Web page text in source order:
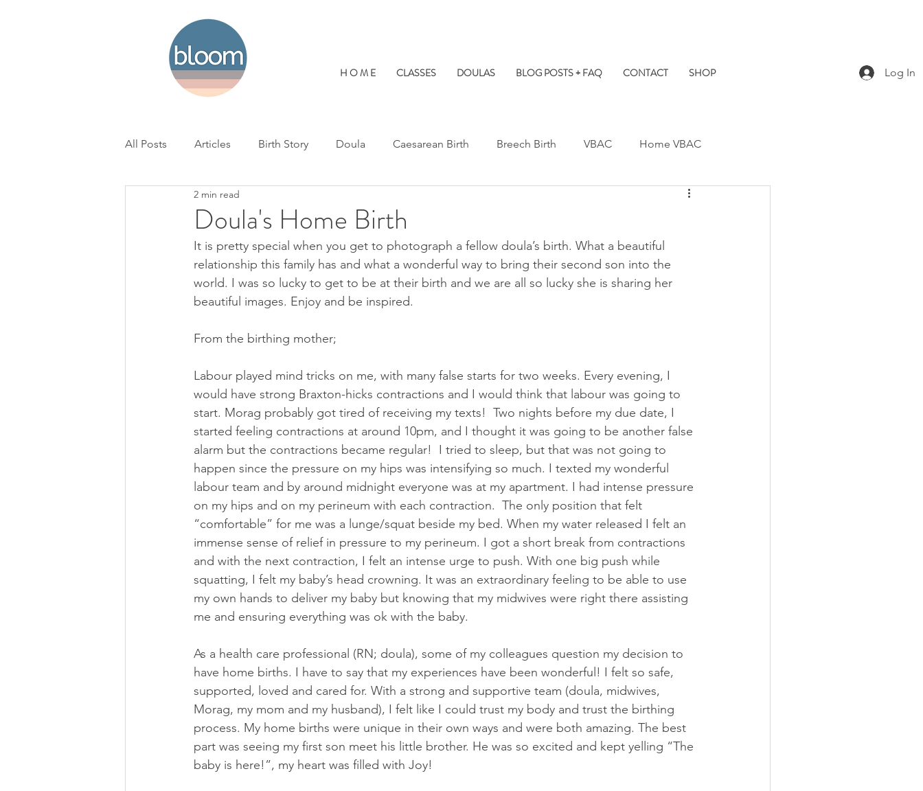
Log In
H O M E CLASSES DOULAS BLOG POSTS + FAQ CONTACT SHOP
All Posts Articles Birth Story Doula Caesarean Birth Breech Birth VBAC Home VBAC
Home Birth Hospital Birth
Loss BC Woman's Hospital St. Paul's Hospital Burnaby Hospital Pomegranate Midwives
Strathcona Midwives Westside Midwives The Midwifery Group
Doula's Home Birth
2 min read
It is pretty special when you get to photograph a fellow doula’s birth. What a beautiful
relationship this family has and what a wonderful way to bring their second son into the
world. I was so lucky to get to be at their birth and we are all so lucky she is sharing her
beautiful images. Enjoy and be inspired.
From the birthing mother;
Labour played mind tricks on me, with many false starts for two weeks. Every evening, I
would have strong Braxton-hicks contractions and I would think that labour was going to
start. Morag probably got tired of receiving my texts!  Two nights before my due date, I
started feeling contractions at around 10pm, and I thought it was going to be another false
alarm but the contractions became regular!  I tried to sleep, but that was not going to
happen since the pressure on my hips was intensifying so much. I texted my wonderful
labour team and by around midnight everyone was at my apartment. I had intense pressure
on my hips and on my perineum with each contraction.  The only position that felt
“comfortable” for me was a lunge/squat beside my bed. When my water released I felt an
immense sense of relief in pressure to my perineum. I got a short break from contractions
and with the next contraction, I felt an intense urge to push. With one big push while
squatting, I felt my baby’s head crowning. It was an extraordinary feeling to be able to use
my own hands to deliver my baby but knowing that my midwives were right there assisting
me and ensuring everything was ok with the baby.
As a health care professional (RN; doula), some of my colleagues question my decision to
have home births. I have to say that my experiences have been wonderful! I felt so safe,
supported, loved and cared for. With a strong and supportive team (doula, midwives,
Morag, my mom and my husband), I felt like I could trust my body and trust the birthing
process. My home births were unique in their own ways and were both amazing. The best
part was seeing my first son meet his little brother. He was so excited and kept yelling “The
baby is here!”, my heart was filled with Joy!